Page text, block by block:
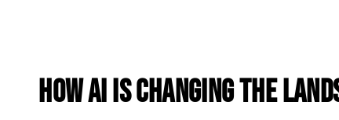
How AI is Changing the